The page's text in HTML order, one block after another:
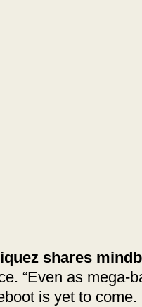
shares
“Even as mega-
is yet to come.